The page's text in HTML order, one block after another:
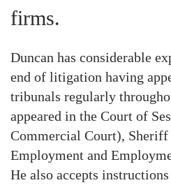
firms.
Duncan has considerable
end of litigation having
tribunals regularly
appeared in the Court of
Commercial Court), Sheriff
Employment and
He also accepts